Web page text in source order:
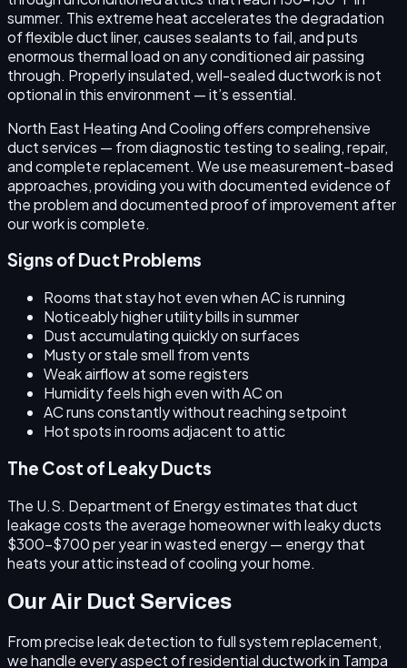
summer. This extreme heat accelerates the degradation
of flexible duct liner, causes sealants to fail, and puts
enormous thermal load on any conditioned air passing
through. Properly insulated, well-sealed ductwork is not
optional in this environment — it’s essential.
North East Heating And Cooling offers comprehensive
duct services — from diagnostic testing to sealing, repair,
and complete replacement. We use measurement-based
approaches, providing you with documented evidence of
the problem and documented proof of improvement after
our work is complete.
Signs of Duct Problems
Rooms that stay hot even when AC is running
Noticeably higher utility bills in summer
Dust accumulating quickly on surfaces
Musty or stale smell from vents
Weak airflow at some registers
Humidity feels high even with AC on
AC runs constantly without reaching setpoint
Hot spots in rooms adjacent to attic
The Cost of Leaky Ducts
The U.S. Department of Energy estimates that duct
leakage costs the average homeowner with leaky ducts
$300–$700 per yearin wasted energy — energy that
heats your attic instead of cooling your home.
Our Air Duct Services
From precise leak detection to full system replacement,
we handle every aspect of residential ductwork in Tampa